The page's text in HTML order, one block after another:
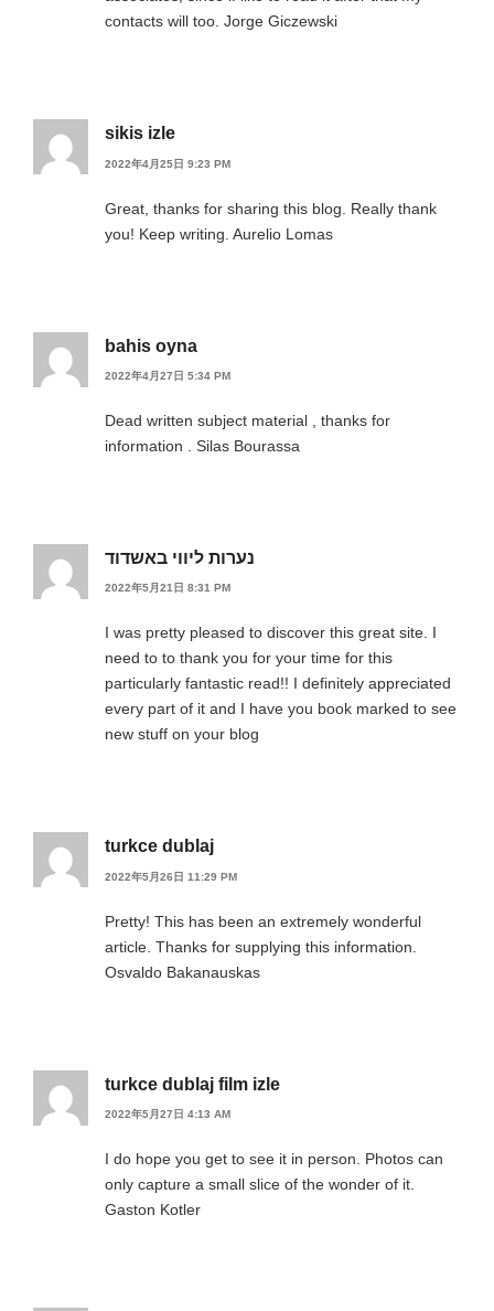
contacts will too. Jorge Giczewski
sikis izle
2022年4月25日 9:23 PM
Great, thanks for sharing this blog. Really thank
you! Keep writing. Aurelio Lomas
bahis oyna
2022年4月27日 5:34 PM
Dead written subject material , thanks for
information . Silas Bourassa
נערות ליווי באשדוד
2022年5月21日 8:31 PM
I was pretty pleased to discover this great site. I
need to to thank you for your time for this
particularly fantastic read!! I definitely appreciated
every part of it and I have you book marked to see
new stuff on your blog
turkce dublaj
2022年5月26日 11:29 PM
Pretty! This has been an extremely wonderful
article. Thanks for supplying this information.
Osvaldo Bakanauskas
turkce dublaj film izle
2022年5月27日 4:13 AM
I do hope you get to see it in person. Photos can
only capture a small slice of the wonder of it.
Gaston Kotler